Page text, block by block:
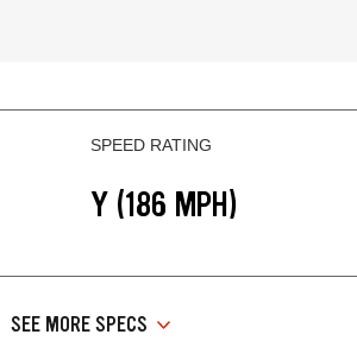
SPEED RATING
Y (186 MPH)
SEE MORE SPECS